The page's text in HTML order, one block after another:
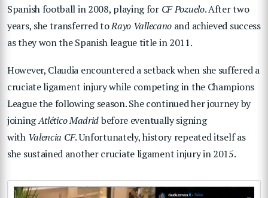
Spanish football in 2008, playing for CF Pozuelo. After two
years, she transferred toRayo Vallecano and achieved success
as they won the Spanish league title in 2011.
However, Claudia encountered a setback when she suffered a
cruciate ligament injury while competing in the Champions
League the following season. She continued her journey by
joiningAtlético Madridbefore eventually signing
with Valencia CF. Unfortunately, history repeated itself as
she sustained another cruciate ligament injury in 2015.